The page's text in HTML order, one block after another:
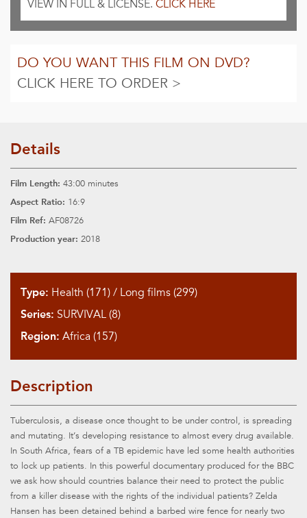
VIEW IN FULL & LICENSE. CLICK HERE
DO YOU WANT THIS FILM ON DVD?
CLICK HERE TO ORDER >
Details
Film Length: 43:00 minutes
Aspect Ratio: 16:9
Film Ref: AF08726
Production year: 2018
Type: Health (171) / Long films (299)
Series: SURVIVAL (8)
Region: Africa (157)
Description
Tuberculosis, a disease once thought to be under control, is spreading
and mutating. It’s developing resistance to almost every drug available.
In South Africa, fears of a TB epidemic have led some health authorities
to lock up patients. In this powerful documentary produced for the BBC
we ask how should countries balance their need to protect the public
from a killer disease with the rights of the individual patients? Zelda
Hansen has been detained behind a barbed wire fence for nearly two